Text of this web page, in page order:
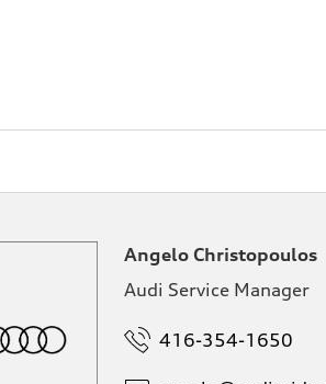
Angelo Christopoulos
Audi Service Manager
416-354-1650